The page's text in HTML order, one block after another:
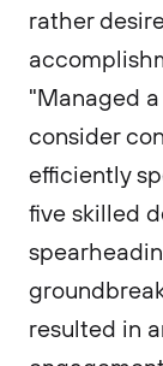
rather
"Managed
consider
efficiently
five skilled
resulted in